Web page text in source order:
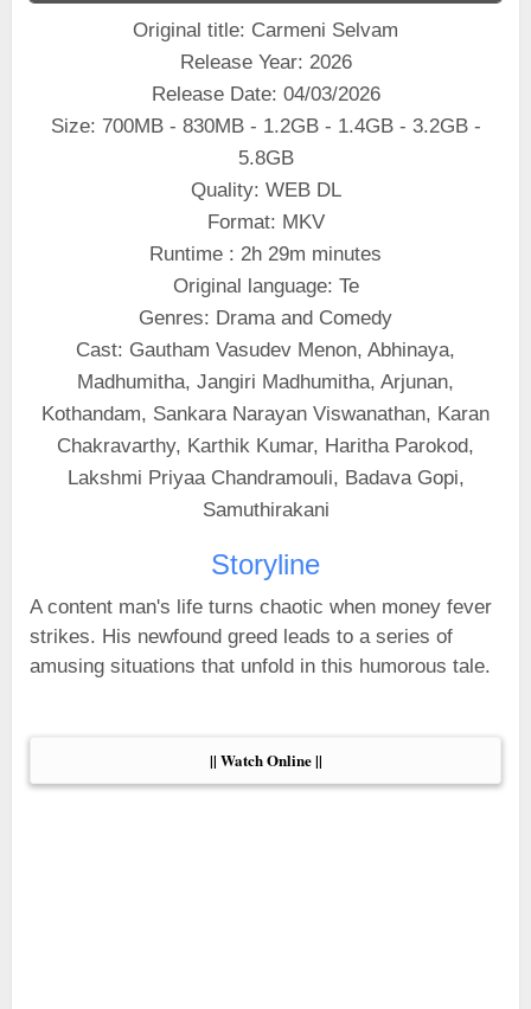
Original title: Carmeni Selvam
Release Year: 2026
Release Date: 04/03/2026
Size: 700MB - 830MB - 1.2GB - 1.4GB - 3.2GB -
5.8GB
Quality: WEB DL
Format: MKV
Runtime : 2h 29m minutes
Original language: Te
Genres: Drama and Comedy
Cast: Gautham Vasudev Menon, Abhinaya,
Madhumitha, Jangiri Madhumitha, Arjunan,
Kothandam, Sankara Narayan Viswanathan, Karan
Chakravarthy, Karthik Kumar, Haritha Parokod,
Lakshmi Priyaa Chandramouli, Badava Gopi,
Samuthirakani
Storyline
A content man's life turns chaotic when money fever
strikes. His newfound greed leads to a series of
amusing situations that unfold in this humorous tale.
|| Watch Online ||